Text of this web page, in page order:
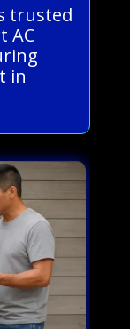
trusted
AC
in